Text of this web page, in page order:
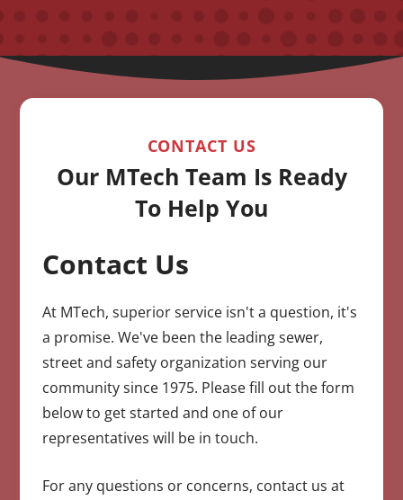
CONTACT US
Our MTech Team Is Ready
To Help You
Contact Us
At MTech, superior service isn't a question, it's
a promise. We've been the leading sewer,
street and safety organization serving our
community since 1975. Please fill out the form
below to get started and one of our
representatives will be in touch.
For any questions or concerns, contact us at
CAPTCHA